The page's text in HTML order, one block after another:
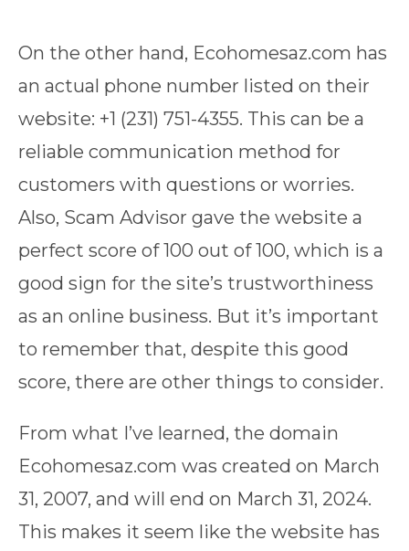
On the other hand, Ecohomesaz.com has
an actual phone number listed on their
website: +1 (231) 751-4355. This can be a
reliable communication method for
customers with questions or worries.
Also, Scam Advisor gave the website a
perfect score of 100 out of 100, which is a
good sign for the site’s trustworthiness
as an online business. But it’s important
to remember that, despite this good
score, there are other things to consider.
From what I’ve learned, the domain
Ecohomesaz.com was created on March
31, 2007, and will end on March 31, 2024.
This makes it seem like the website has